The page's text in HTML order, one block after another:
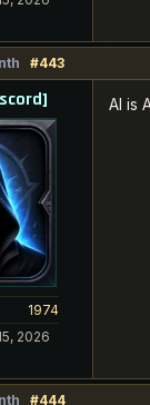
#443
1974
2026
AI is
#444